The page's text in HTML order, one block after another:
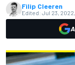
Filip Cleeren
Edited: Jul 23, 2022,